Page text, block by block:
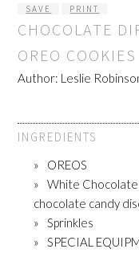
SAVE PRINT
CHOCOLATE
OREO COOKIES
Author: Leslie
INGREDIENTS
OREOS
White Chocolate
chocolate candy
Sprinkles
SPECIAL